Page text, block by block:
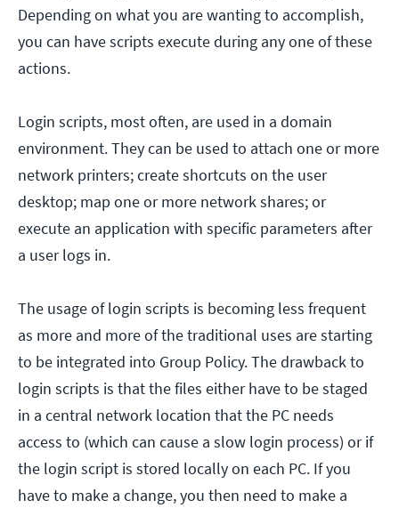
Depending on what you are wanting to accomplish,
you can have scripts execute during any one of these
actions.
Login scripts, most often, are used in a domain
environment. They can be used to attach one or more
network printers; create shortcuts on the user
desktop; map one or more network shares; or
execute an application with specific parameters after
a user logs in.
The usage of login scripts is becoming less frequent
as more and more of the traditional uses are starting
to be integrated into Group Policy. The drawback to
login scripts is that the files either have to be staged
in a central network location that the PC needs
access to (which can cause a slow login process) or if
the login script is stored locally on each PC. If you
have to make a change, you then need to make a